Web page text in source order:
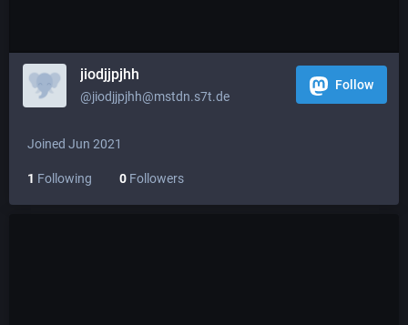
jiodjjpjhh
@jiodjjpjhh@mstdn.s7t.de
Follow
Joined Jun 2021
1 Following 0 Followers